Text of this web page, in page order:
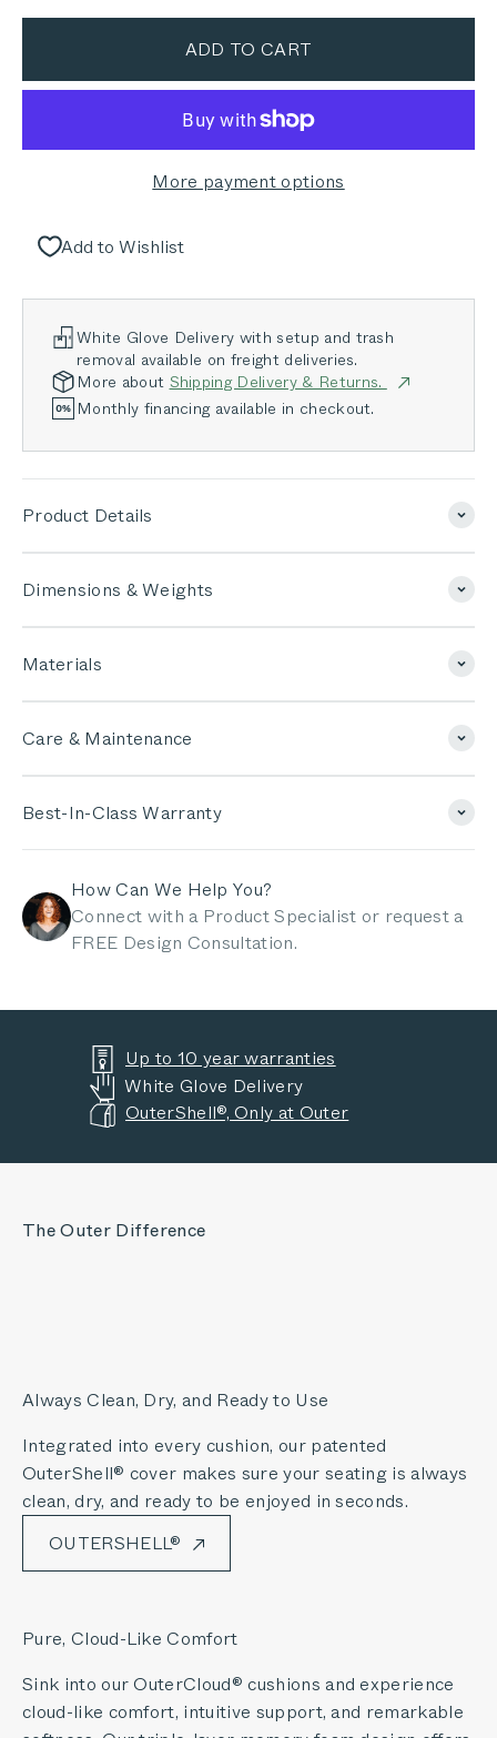
ADD TO CART
More payment options
Add to Wishlist
White Glove Delivery with setup and trash
removal available on freight deliveries.
More about Shipping Delivery & Returns.
Monthly financing available in checkout.
Product Details
Dimensions & Weights
Materials
Care & Maintenance
Best-In-Class Warranty
How Can We Help You?
Connect with a Product Specialist or request a
FREE Design Consultation.
Up to 10 year warranties
White Glove Delivery
OuterShell®, Only at Outer
The Outer Difference
Always Clean, Dry, and Ready to Use
Integrated into every cushion, our patented
OuterShell® cover makes sure your seating is always
clean, dry, and ready to be enjoyed in seconds.
OUTERSHELL®
Pure, Cloud-Like Comfort
Sink into our OuterCloud® cushions and experience
cloud-like comfort, intuitive support, and remarkable